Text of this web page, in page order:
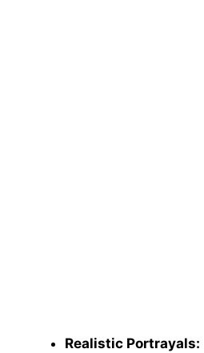
Realistic Portrayals: